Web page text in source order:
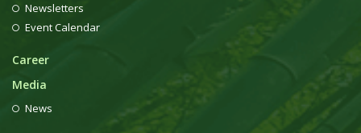
Newsletters
Event Calendar
Career
Media
News